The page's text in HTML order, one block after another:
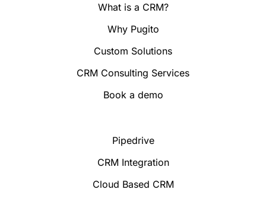
What is a CRM?
Why Pugito
Custom Solutions
CRM Consulting Services
Book a demo
Pipedrive
CRM Integration
Cloud Based CRM